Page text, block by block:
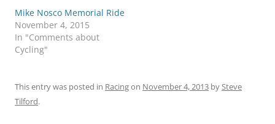
Mike Nosco Memorial Ride
November 4, 2015
In "Comments about
Cycling"
This entry was posted in Racingon November 4, 2013 bySteve
Tilford.